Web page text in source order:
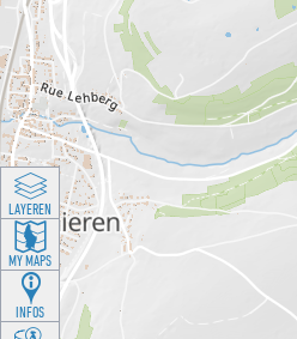
LAYEREN
MY MAPS
INFOS